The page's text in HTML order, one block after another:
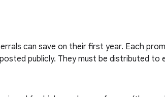
can save on their first year. Each
publicly. They must be distributed to